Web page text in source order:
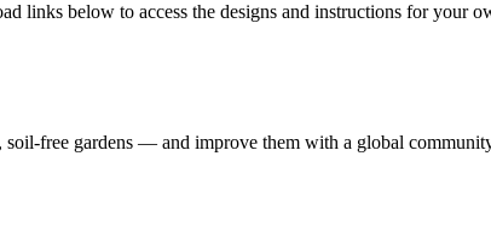
links below to access the designs and instructions for your
free gardens — and improve them with a global